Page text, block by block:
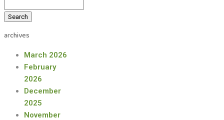
archives
March 2026
February
2026
December
2025
November